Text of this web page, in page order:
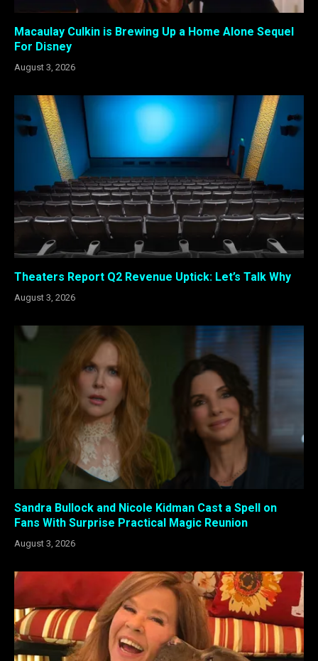
Macaulay Culkin is Brewing Up a Home Alone Sequel
For Disney
August 3, 2026
Theaters Report Q2 Revenue Uptick: Let’s Talk Why
August 3, 2026
Sandra Bullock and Nicole Kidman Cast a Spell on
Fans With Surprise Practical Magic Reunion
August 3, 2026